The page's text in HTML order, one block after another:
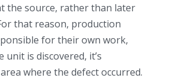
the source, rather than later
that reason, production
for their own work,
unit is discovered, it’s
where the defect occurred.